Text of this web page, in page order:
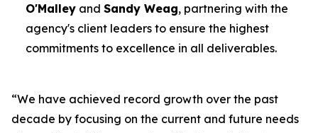
O'Malley and Sandy Weag, partnering with the
agency's client leaders to ensure the highest
commitments to excellence in all deliverables.
“We have achieved record growth over the past
decade by focusing on the current and future needs